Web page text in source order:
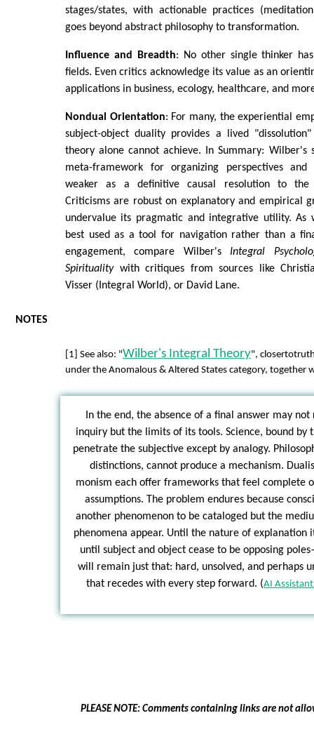
stages/states, with actionable practices
goes beyond abstract philosophy to transformation.
Influence and Breadth: No other single thinker
fields. Even critics acknowledge its value as an
applications in business, ecology, healthcare, and
Nondual Orientation: For many, the experiential
subject-object duality provides a lived
theory alone cannot achieve. In Summary: Wilber's
meta-framework for organizing perspectives
weaker as a definitive causal resolution to the
Criticisms are robust on explanatory and empirical
undervalue its pragmatic and integrative utility. As
best used as a tool for navigation rather than a
engagement, compare Wilber's Integral
Spirituality with critiques from sources like
Visser (Integral World), or David Lane.
NOTES
[1] See also: "Wilber's Integral Theory",
under the Anomalous & Altered States category, together
In the end, the absence of a final answer may
inquiry but the limits of its tools. Science, bound by
penetrate the subjective except by analogy.
distinctions, cannot produce a mechanism.
monism each offer frameworks that feel complete
assumptions. The problem endures because
another phenomenon to be cataloged but the
phenomena appear. Until the nature of
until subject and object cease to be opposing
will remain just that: hard, unsolved, and perhaps
that recedes with every step forward. (AI
PLEASE NOTE: Comments containing links are not